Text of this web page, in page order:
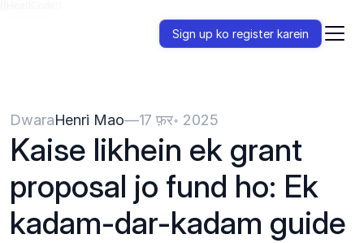
Sign up ko register karein
DwaraHenri Mao—17 फ़र॰ 2025
Kaise likhein ek grant
proposal jo fund ho: Ek
kadam-dar-kadam guide